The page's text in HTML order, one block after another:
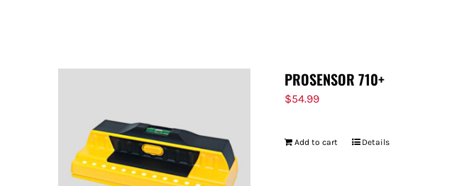
PROSENSOR 710+
$54.99
Add to cart Details